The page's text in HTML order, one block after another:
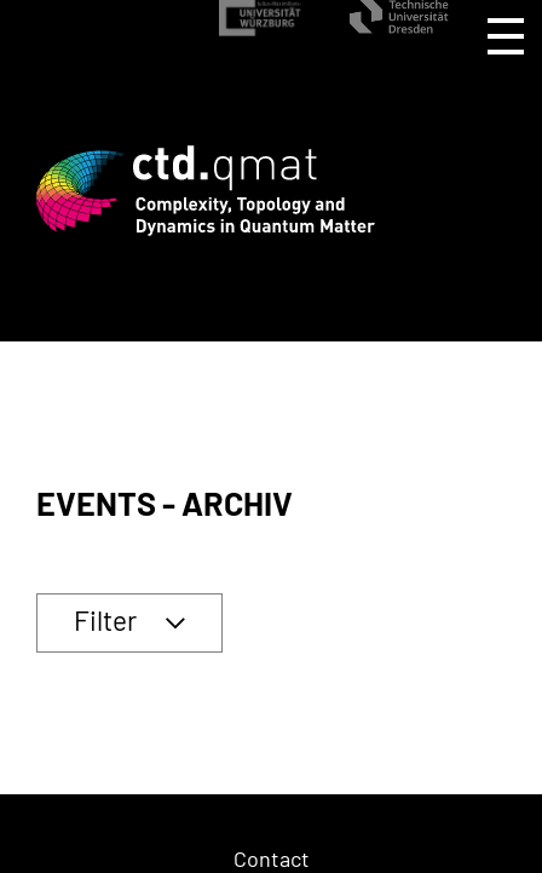
registration for CTD.QMAT26 ends
EVENTS - ARCHIV
Filter
Contact